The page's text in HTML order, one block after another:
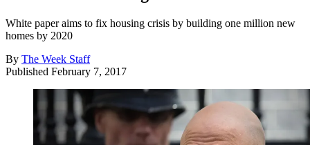
White paper aims to fix housing crisis by building one million new
homes by 2020
By The Week Staff
Published February 7, 2017